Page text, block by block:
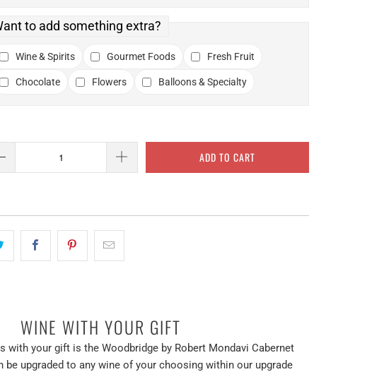
to add something extra?
Wine & Spirits Gourmet Foods Fresh Fruit
Chocolate Flowers Balloons & Specialty
ADD TO CART
WINE WITH YOUR GIFT
with your gift is the Woodbridge by Robert Mondavi Cabernet
be upgraded to any wine of your choosing within our upgrade